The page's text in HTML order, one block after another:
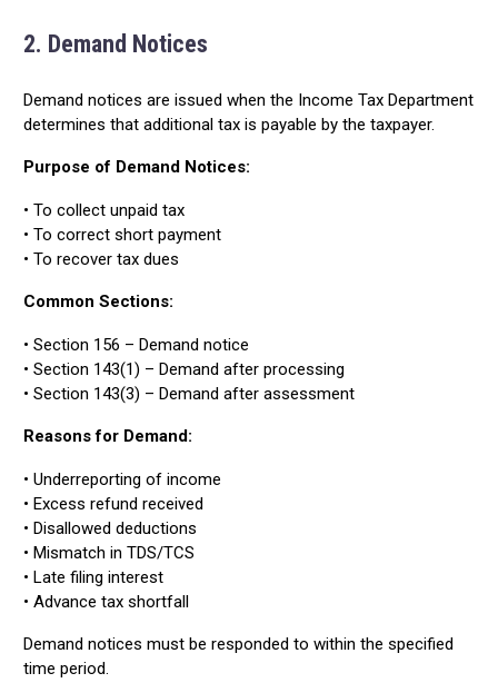
2. Demand Notices
Demand notices are issued when the Income Tax Department
determines that additional tax is payable by the taxpayer.
Purpose of Demand Notices:
• To collect unpaid tax
• To correct short payment
• To recover tax dues
Common Sections:
• Section 156 – Demand notice
• Section 143(1) – Demand after processing
• Section 143(3) – Demand after assessment
Reasons for Demand:
• Underreporting of income
• Excess refund received
• Disallowed deductions
• Mismatch in TDS/TCS
• Late filing interest
• Advance tax shortfall
Demand notices must be responded to within the specified
time period.